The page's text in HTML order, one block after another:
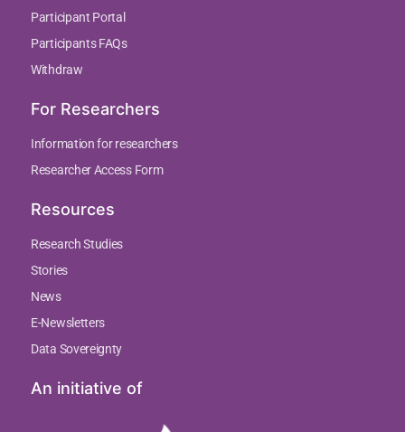
Participant Portal
Participants FAQs
Withdraw
For Researchers
Information for researchers
Researcher Access Form
Resources
Research Studies
Stories
News
E-Newsletters
Data Sovereignty
An initiative of